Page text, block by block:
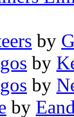
by
by
by
by